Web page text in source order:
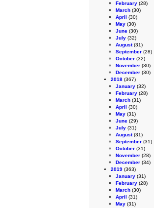
February (28)
March (30)
April (30)
May (30)
June (30)
July (32)
August(31)
September (28)
October (32)
November (30)
December (30)
2018 (367)
January (32)
February (28)
March (31)
April (30)
May (31)
June (29)
July (31)
August(31)
September (31)
October (31)
November (28)
December (34)
2019 (363)
January (31)
February (28)
March (30)
April (31)
May (31)